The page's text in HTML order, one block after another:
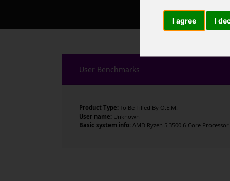
I agree I
User Benchmarks
Product Type: To Be Filled By O.E.M.
User name: Unknown
Basic system info: AMD Ryzen 5 3500 6-Core